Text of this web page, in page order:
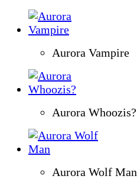
Aurora Vampire
Aurora Whoozis?
Aurora Wolf Man